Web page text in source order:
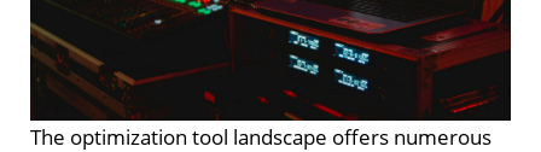
The optimization tool landscape offers numerous